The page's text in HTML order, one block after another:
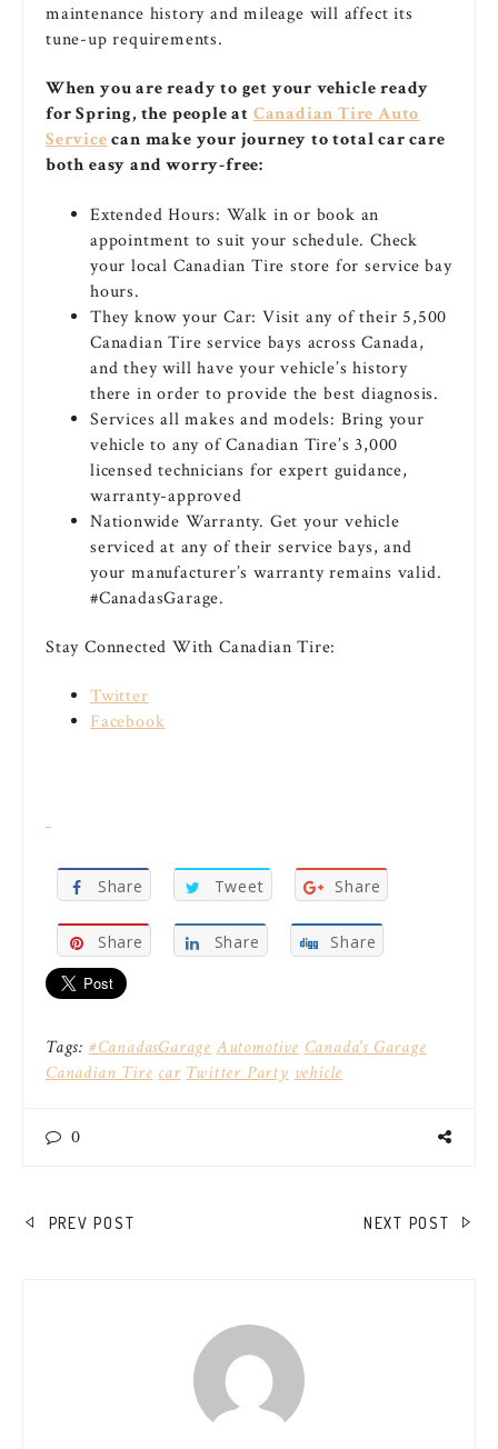
maintenance history and mileage will affect its
tune-up requirements.
When you are ready to get your vehicle ready
for Spring, the people at Canadian Tire Auto
Servicecan make your journey to total car care
both easy and worry-free:
Extended Hours: Walk in or book an
appointment to suit your schedule. Check
your local Canadian Tire store for service bay
hours.
They know your Car: Visit any of their 5,500
Canadian Tire service bays across Canada,
and they will have your vehicle’s history
there in order to provide the best diagnosis.
Services all makes and models: Bring your
vehicle to any of Canadian Tire’s 3,000
licensed technicians for expert guidance,
warranty-approved
Nationwide Warranty. Get your vehicle
serviced at any of their service bays, and
your manufacturer’s warranty remains valid.
#CanadasGarage.
Stay Connected With Canadian Tire:
Twitter
Facebook
Share Tweet Share
Share Share Share
Tags: #CanadasGarage Automotive Canada's Garage
Canadian Tire car Twitter Party vehicle
0
POST
PREV POST NEXT POST